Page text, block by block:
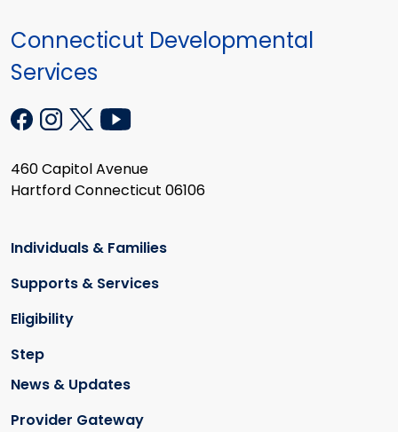
Connecticut Developmental
Services
460 Capitol Avenue
Hartford Connecticut 06106
Individuals & Families
Supports & Services
Eligibility
Step
News & Updates
Provider Gateway